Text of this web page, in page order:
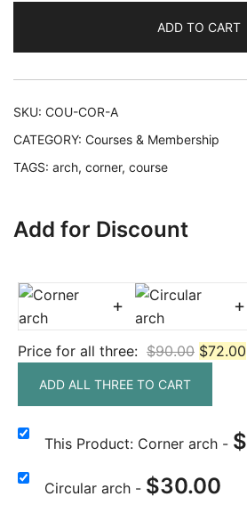
ADD TO CART
SKU: COU-COR-A
CATEGORY: Courses & Membership
TAGS: arch, corner, course
Add for Discount
+ +
Price for all three: $90.00 $72.00
ADD ALL THREE TO CART
This Product: Corner arch - $
Circular arch - $30.00